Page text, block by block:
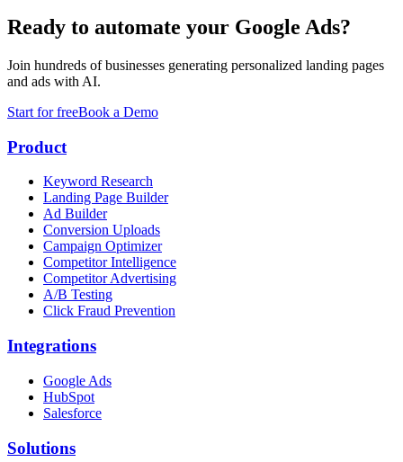
Ready to automate your Google Ads?
Join hundreds of businesses generating personalized landing pages
and ads with AI.
Start for freeBook a Demo
Product
Keyword Research
Landing Page Builder
Ad Builder
Conversion Uploads
Campaign Optimizer
Competitor Intelligence
Competitor Advertising
A/B Testing
Click Fraud Prevention
Integrations
Google Ads
HubSpot
Salesforce
Solutions